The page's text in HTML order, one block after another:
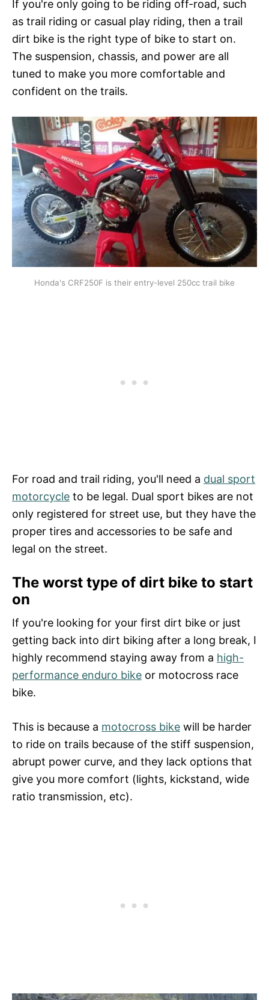
If you're only going to be riding off-road, such
as trail riding or casual play riding, then a trail
dirt bike is the right type of bike to start on.
The suspension, chassis, and power are all
tuned to make you more comfortable and
confident on the trails.
Honda's CRF250F is their entry-level 250cc trail bike
For road and trail riding, you'll need a dual sport
motorcycle to be legal. Dual sport bikes are not
only registered for street use, but they have the
proper tires and accessories to be safe and
legal on the street.
The worst type of dirt bike to start
on
If you're looking for your first dirt bike or just
getting back into dirt biking after a long break, I
highly recommend staying away from a high-
performance enduro bike or motocross race
bike.
This is because a motocross bike will be harder
to ride on trails because of the stiff suspension,
abrupt power curve, and they lack options that
give you more comfort (lights, kickstand, wide
ratio transmission, etc).